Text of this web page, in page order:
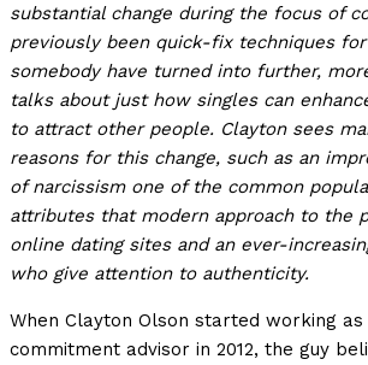
substantial change during the focus of
previously been quick-fix techniques for
somebody have turned into further,
talks about just how singles can
to attract other people. Clayton sees
reasons for this change, such as an
of narcissism one of the common
attributes that modern approach to the
online dating sites and an ever-
who give attention to authenticity.
When Clayton Olson started working
commitment advisor in 2012, the guy